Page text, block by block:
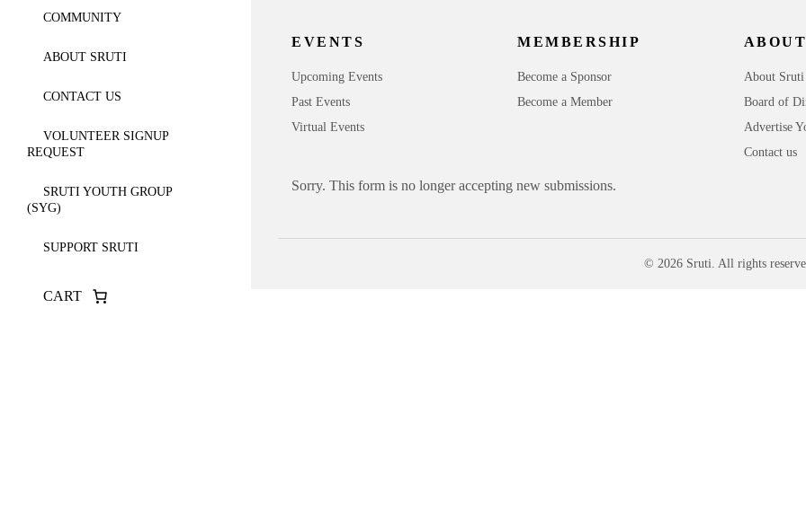
COMMUNITY
ABOUT SRUTI
CONTACT US
VOLUNTEER SIGNUP
REQUEST
SRUTI YOUTH GROUP
(SYG)
SUPPORT SRUTI
CART
EVENTS
Upcoming Events
Past Events
Virtual Events
MEMBERSHIP
Become a Sponsor
Become a Member
About Sruti
Board of
Advertise
Contact us
Sorry. This form is no longer accepting new submissions.
© 2026 Sruti. All rights